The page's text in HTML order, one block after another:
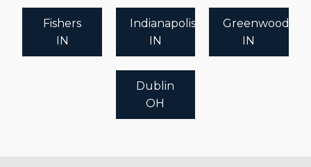
Fishers
IN
Indianapolis
IN
Greenwood
IN
Dublin
OH